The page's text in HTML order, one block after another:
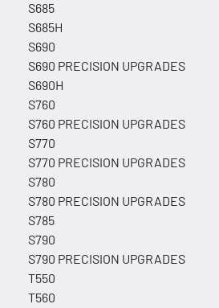
S685
S685H
S690
S690 PRECISION UPGRADES
S690H
S760
S760 PRECISION UPGRADES
S770
S770 PRECISION UPGRADES
S780
S780 PRECISION UPGRADES
S785
S790
S790 PRECISION UPGRADES
T550
T560